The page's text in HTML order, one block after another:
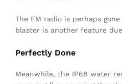
The FM radio is perhaps
blaster is another feature
Perfectly Done
Meanwhile, the IP68 water